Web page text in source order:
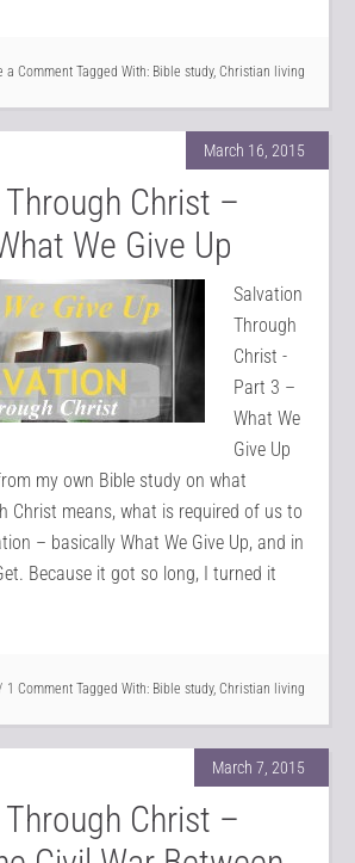
a Comment Tagged With: Bible study, Christian living
March 16, 2015
Christ –
We Give Up
Salvation
Through
Christ -
Part 3 –
What We
Give Up
my own Bible study on what
Christ means, what is required of us to
– basically What We Give Up, and in
Because it got so long, I turned it
1 Comment Tagged With: Bible study, Christian living
March 7, 2015
Christ –